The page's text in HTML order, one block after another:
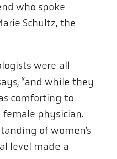
who spoke
Schultz, the
were all
“and while they
comforting to
female physician.
of women’s
level made a